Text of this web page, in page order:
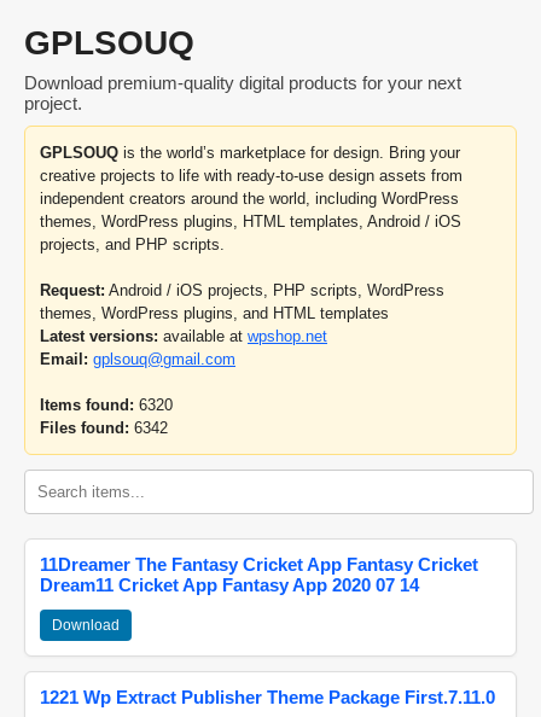
GPLSOUQ
Download premium-quality digital products for your next
project.
GPLSOUQ is the world’s marketplace for design. Bring your
creative projects to life with ready-to-use design assets from
independent creators around the world, including WordPress
themes, WordPress plugins, HTML templates, Android / iOS
projects, and PHP scripts.
Request: Android / iOS projects, PHP scripts, WordPress
themes, WordPress plugins, and HTML templates
Latest versions: available at wpshop.net
Email: gplsouq@gmail.com
Items found: 6320
Files found: 6342
11Dreamer The Fantasy Cricket App Fantasy Cricket
Dream11 Cricket App Fantasy App 2020 07 14
Download
1221 Wp Extract Publisher Theme Package First.7.11.0